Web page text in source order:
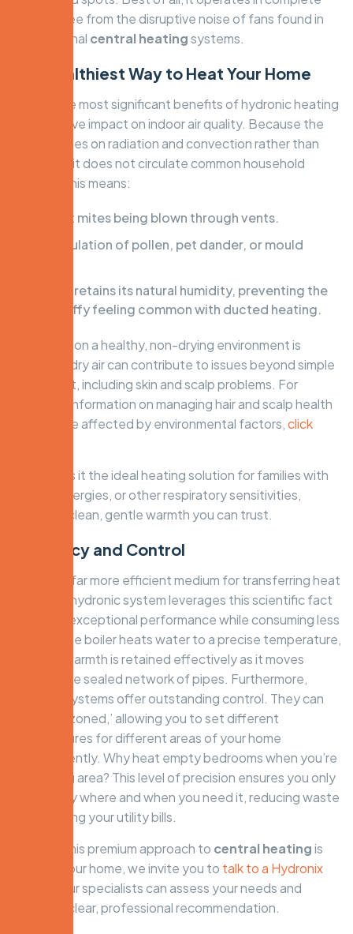
silence, free from the disruptive noise of fans found in
conventional central heatingsystems.
The Healthiest Way to Heat Your Home
One of the most significant benefits of hydronic heating
is its positive impact on indoor air quality. Because the
system relies on radiation and convection rather than
forced air, it does not circulate common household
irritants. This means:
No dust mites being blown through vents.
No circulation of pollen, pet dander, or mould
Air that retains its natural humidity, preventing the
dry, stuffy feeling common with ducted heating.
This focus on a healthy, non-drying environment is
crucial, as dry air can contribute to issues beyond simple
discomfort, including skin and scalp problems. For
specialist information on managing hair and scalp health
that can be affected by environmental factors,click
This makes it the ideal heating solution for families with
asthma, allergies, or other respiratory sensitivities,
providing clean, gentle warmth you can trust.
Efficiency and Control
Water is a far more efficient medium for transferring heat
than air. A hydronic system leverages this scientific fact
to deliver exceptional performance while consuming less
energy. The boiler heats water to a precise temperature,
and that warmth is retained effectively as it moves
through the sealed network of pipes. Furthermore,
hydronic systems offer outstanding control. They can
be easily ‘zoned,’ allowing you to set different
temperatures for different areas of your home
independently. Why heat empty bedrooms when you’re
in the living area? This level of precision ensures you only
use energy where and when you need it, reducing waste
and lowering your utility bills.
To see if this premium approach to central heatingis
right for your home, we invite you to talk to a Hydronix
Our specialists can assess your needs and
provide a clear, professional recommendation.